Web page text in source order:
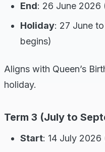
End: 26 June 2026
Holiday: 27 June
begins)
Aligns with Queen’s
holiday.
Term 3 (July to
Start: 14 July 2026